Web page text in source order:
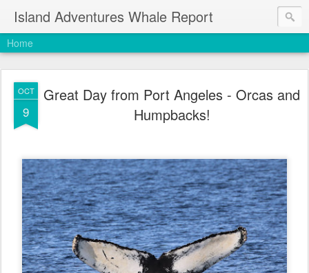
Island Adventures Whale Report
Home
OCT
9
Great Day from Port Angeles - Orcas and
Humpbacks!